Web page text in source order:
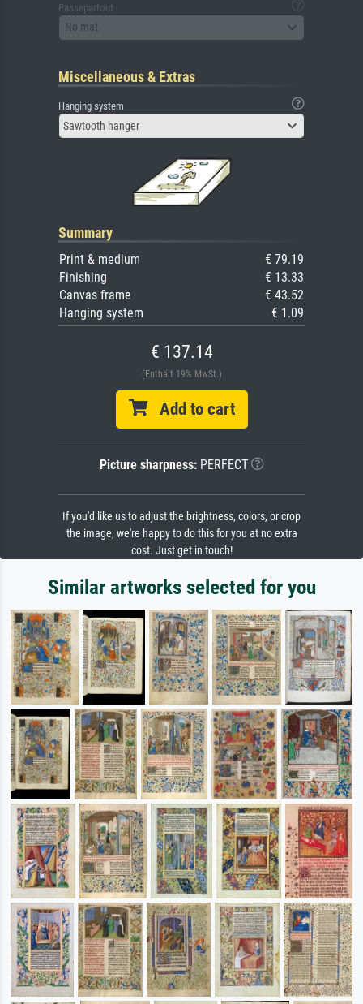
Passepartout
No mat
Miscellaneous & Extras
Hanging system
Sawtooth hanger
Summary
Print & medium
€ 79.19
Finishing
€ 13.33
Canvas frame
€ 43.52
Hanging system
€ 1.09
€ 137.14
(Enthält 19% MwSt.)
Add to cart
Picture sharpness:PERFECT
If you'd like us to adjust the brightness, colors, or crop
the image, we're happy to do this for you at no extra
cost. Just get in touch!
Similar artworks selected for you